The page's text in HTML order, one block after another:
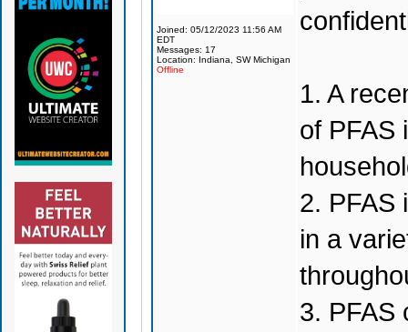
Joined: 05/12/2023 11:56 AM
EDT
Messages: 17
Location: Indiana, SW Michigan
Offline
1. A
of PFAS
2. PFAS
in a
3. PFAS